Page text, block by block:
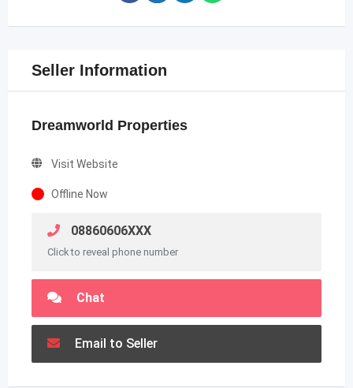
Seller Information
Dreamworld Properties
Visit Website
Offline Now
08860606XXX
Click to reveal phone number
Chat
Email to Seller